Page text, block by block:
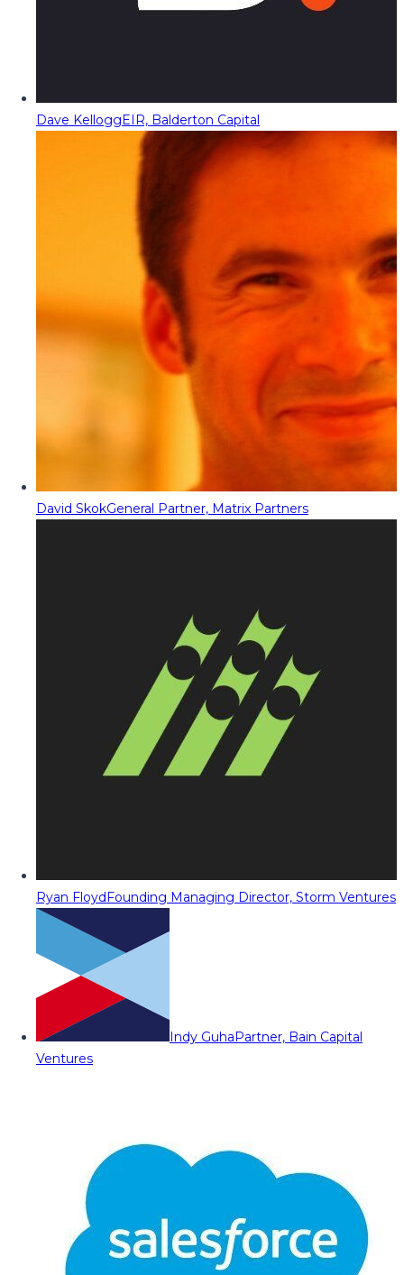
Dave KelloggEIR, Balderton Capital
David SkokGeneral Partner, Matrix Partners
Ryan FloydFounding Managing Director, Storm Ventures
Indy GuhaPartner, Bain Capital
Ventures